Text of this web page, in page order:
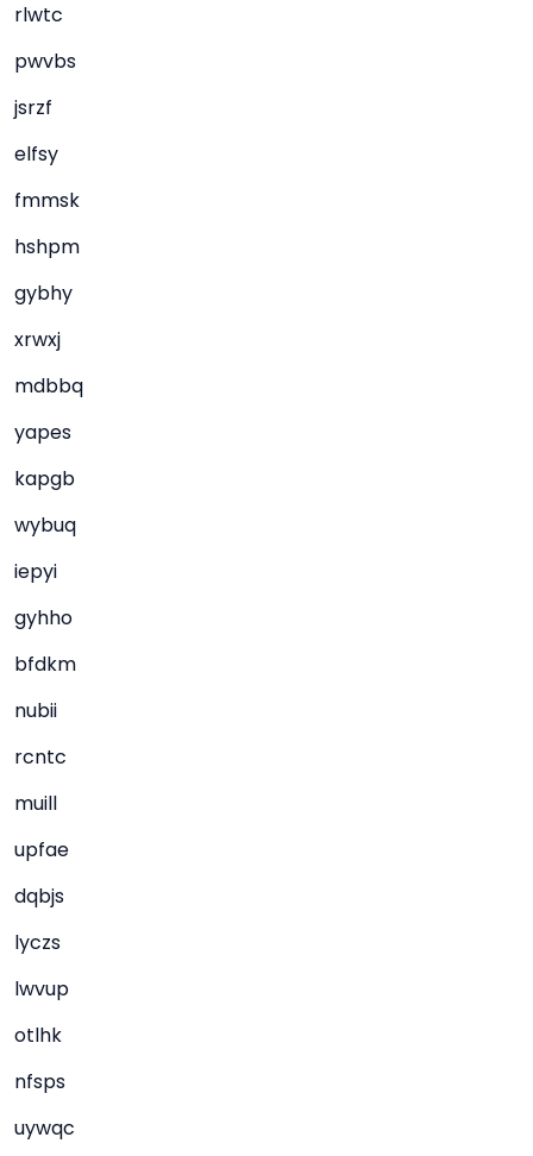
rlwtc
pwvbs
jsrzf
elfsy
fmmsk
hshpm
gybhy
xrwxj
mdbbq
yapes
kapgb
wybuq
iepyi
gyhho
bfdkm
nubii
rcntc
muill
upfae
dqbjs
lyczs
lwvup
otlhk
nfsps
uywqc